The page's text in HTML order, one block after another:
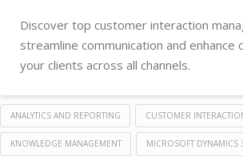
Discover top customer interaction
streamline communication and enhance
your clients across all channels.
ANALYTICS AND REPORTING CUSTOMER
KNOWLEDGE MANAGEMENT MICROSOFT DYNAMICS